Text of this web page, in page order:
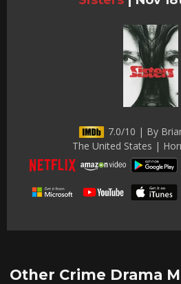
7.0/10 | By
The United States |
Other Crime Drama